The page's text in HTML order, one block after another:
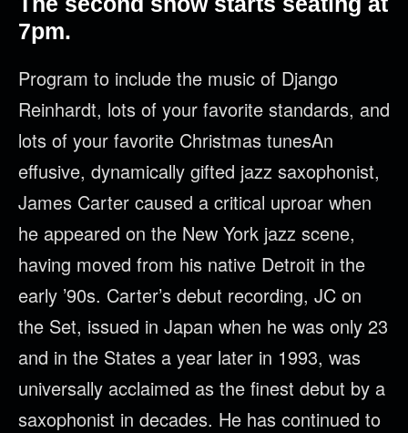
7pm.
Program to include the music of Django
Reinhardt, lots of your favorite standards, and
lots of your favorite Christmas tunesAn
effusive, dynamically gifted jazz saxophonist,
James Carter caused a critical uproar when
he appeared on the New York jazz scene,
having moved from his native Detroit in the
early ’90s. Carter’s debut recording, JC on
the Set, issued in Japan when he was only 23
and in the States a year later in 1993, was
universally acclaimed as the finest debut by a
saxophonist in decades. He has continued to